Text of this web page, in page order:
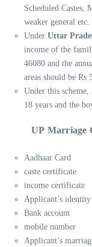
Scheduled Castes,
weaker general
Under Uttar
income of the
46080 and the
areas should be Rs
Under this
18 years and the
UP Marriage
Aadhaar Card
caste certificate
income certificate
Applicant’s identity
Bank account
mobile number
Applicant’s